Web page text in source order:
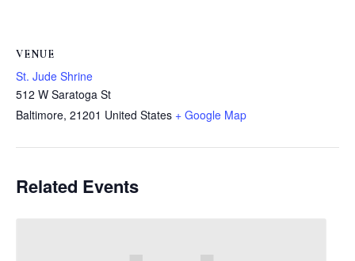
VENUE
St. Jude Shrine
512 W Saratoga St
Baltimore, 21201 United States + Google Map
Related Events